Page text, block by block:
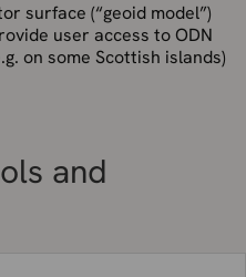
surface (“geoid model”)
user access to ODN
on some Scottish islands)
and